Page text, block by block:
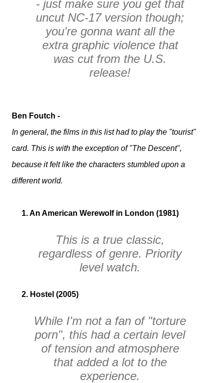
- just make sure you get that
uncut NC-17 version though;
you're gonna want all the
extra graphic violence that
was cut from the U.S.
release!
Ben Foutch -
In general, the films in this list had to play the "tourist"
card. This is with the exception of "The Descent",
because it felt like the characters stumbled upon a
different world.
1. An American Werewolf in London (1981)
This is a true classic,
regardless of genre. Priority
level watch.
2. Hostel (2005)
While I'm not a fan of "torture
porn", this had a certain level
of tension and atmosphere
that added a lot to the
experience.